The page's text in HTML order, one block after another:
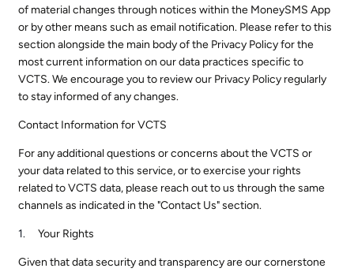
of material changes through notices within the MoneySMS App
or by other means such as email notification. Please refer to this
section alongside the main body of the Privacy Policy for the
most current information on our data practices specific to
VCTS. We encourage you to review our Privacy Policy regularly
to stay informed of any changes.
Contact Information for VCTS
For any additional questions or concerns about the VCTS or
your data related to this service, or to exercise your rights
related to VCTS data, please reach out to us through the same
channels as indicated in the "Contact Us" section.
Your Rights
Given that data security and transparency are our cornerstone